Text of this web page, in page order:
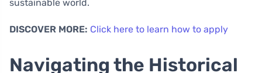
sustainable world.
DISCOVER MORE: Click here to learn how to apply
Navigating the Historical